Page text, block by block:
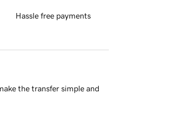
Hassle free payments
the transfer simple and